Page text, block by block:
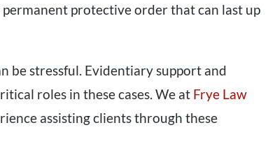
permanent protective order that can last up
be stressful. Evidentiary support and
roles in these cases. We at Frye Law
assisting clients through these